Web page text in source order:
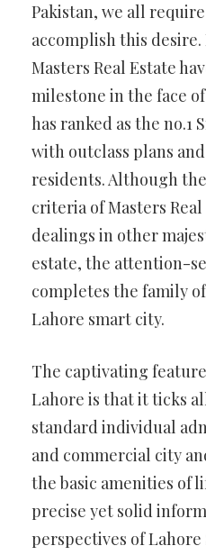
Pakistan, we all
accomplish this
Masters Real Estate
milestone in the face
has ranked as the no.1
with outclass plans
residents. Although
criteria of Masters Real
dealings in other
estate, the attention-
completes the family
Lahore smart city.
The captivating
Lahore is that it ticks
standard individual
and commercial city
the basic amenities of
precise yet solid
perspectives of